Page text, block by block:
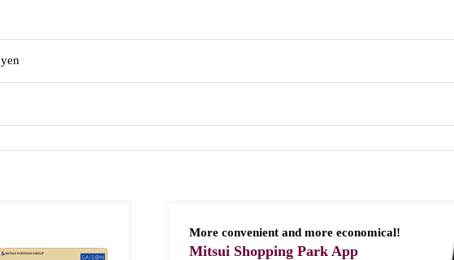
More convenient and more economical!
Mitsui Shopping Park App